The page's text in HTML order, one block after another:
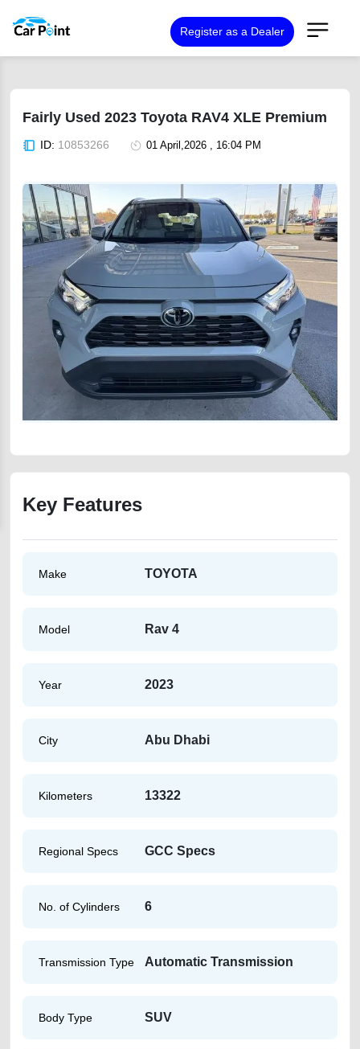
Register as a Dealer
Fairly Used 2023 Toyota RAV4 XLE Premium
ID: 10853266 01 April,2026 , 16:04 PM
Key Features
Make TOYOTA
Model Rav 4
Year 2023
City Abu Dhabi
Kilometers 13322
Regional Specs GCC Specs
No. of Cylinders 6
Transmission Type Automatic Transmission
Body Type SUV